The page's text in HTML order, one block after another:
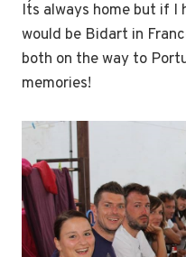
It´s always home but if
would be Bidart in
both on the way to
memories!